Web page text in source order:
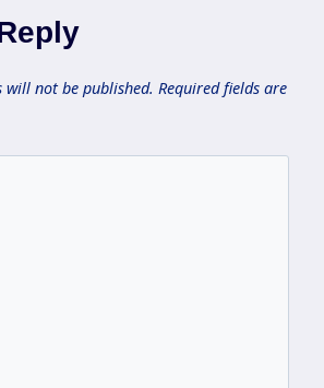
will not be published. Required fields are